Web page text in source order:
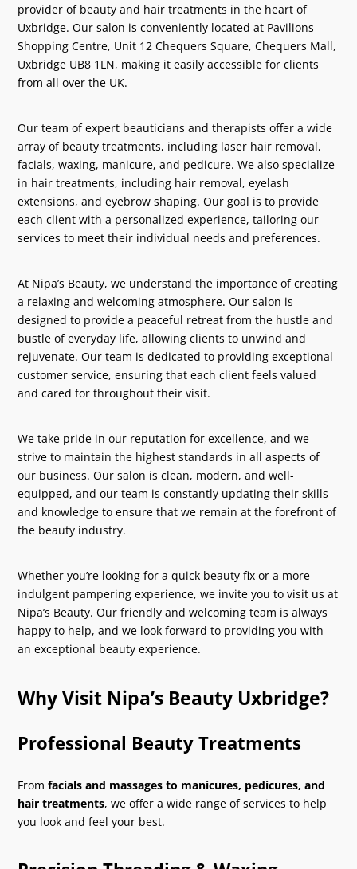
provider of beauty and hair treatments in the heart of
Uxbridge. Our salon is conveniently located at Pavilions
Shopping Centre, Unit 12 Chequers Square, Chequers Mall,
Uxbridge UB8 1LN, making it easily accessible for clients
from all over the UK.
Our team of expert beauticians and therapists offer a wide
array of beauty treatments, including laser hair removal,
facials, waxing, manicure, and pedicure. We also specialize
in hair treatments, including hair removal, eyelash
extensions, and eyebrow shaping. Our goal is to provide
each client with a personalized experience, tailoring our
services to meet their individual needs and preferences.
At Nipa’s Beauty, we understand the importance of creating
a relaxing and welcoming atmosphere. Our salon is
designed to provide a peaceful retreat from the hustle and
bustle of everyday life, allowing clients to unwind and
rejuvenate. Our team is dedicated to providing exceptional
customer service, ensuring that each client feels valued
and cared for throughout their visit.
We take pride in our reputation for excellence, and we
strive to maintain the highest standards in all aspects of
our business. Our salon is clean, modern, and well-
equipped, and our team is constantly updating their skills
and knowledge to ensure that we remain at the forefront of
the beauty industry.
Whether you’re looking for a quick beauty fix or a more
indulgent pampering experience, we invite you to visit us at
Nipa’s Beauty. Our friendly and welcoming team is always
happy to help, and we look forward to providing you with
an exceptional beauty experience.
Why Visit Nipa’s Beauty Uxbridge?
Professional Beauty Treatments
Fromfacials and massages to manicures, pedicures, and
hair treatments, we offer a wide range of services to help
you look and feel your best.